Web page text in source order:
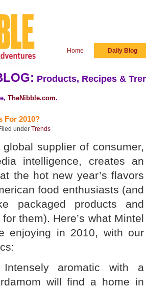
Home Daily Blog
Products, Recipes &
TheNibble.com.
For 2010?
under Trends
supplier of consumer,
intelligence, creates an
the hot new year’s flavors
food enthusiasts (and
packaged products and
them). Here’s what Mintel
enjoying in 2010, with our
Intensely aromatic with a
will find a home in